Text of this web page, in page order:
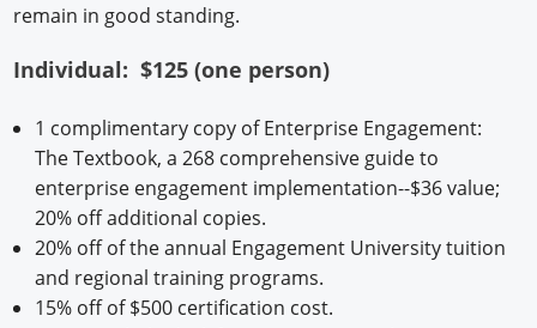
remain in good standing.
Individual: $125 (one person)
1 complimentary copy of Enterprise Engagement:
The Textbook, a 268 comprehensive guide to
enterprise engagement implementation--$36 value;
20% off additional copies.
20% off of the annual Engagement University tuition
and regional training programs.
15% off of $500 certification cost.